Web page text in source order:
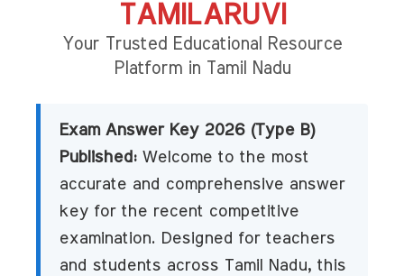
TAMILARUVI
Your Trusted Educational Resource
Platform in Tamil Nadu
Exam Answer Key 2026 (Type B)
Published:Welcome to the most
accurate and comprehensive answer
key for the recent competitive
examination. Designed for teachers
and students across Tamil Nadu, this